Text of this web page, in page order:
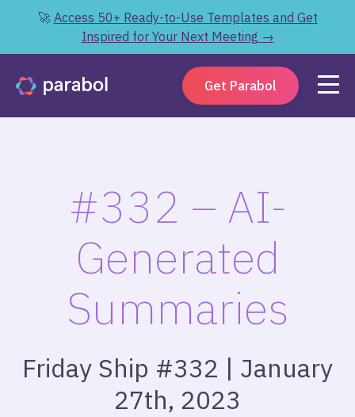
🚀 Access 50+ Ready-to-Use Templates and Get
Inspired for Your Next Meeting →
Get Parabol
#332 – AI-
Generated
Summaries
Friday Ship #332 | January
27th, 2023